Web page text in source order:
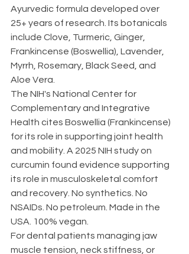
Ayurvedic formula developed over
25+ years of research. Its botanicals
include Clove, Turmeric, Ginger,
Frankincense (Boswellia), Lavender,
Myrrh, Rosemary, Black Seed, and
Aloe Vera.
The NIH's National Center for
Complementary and Integrative
Health cites Boswellia (Frankincense)
for its role in supporting joint health
and mobility. A 2025 NIH study on
curcumin found evidence supporting
its role in musculoskeletal comfort
and recovery. No synthetics. No
NSAIDs. No petroleum. Made in the
USA. 100% vegan.
For dental patients managing jaw
muscle tension, neck stiffness, or